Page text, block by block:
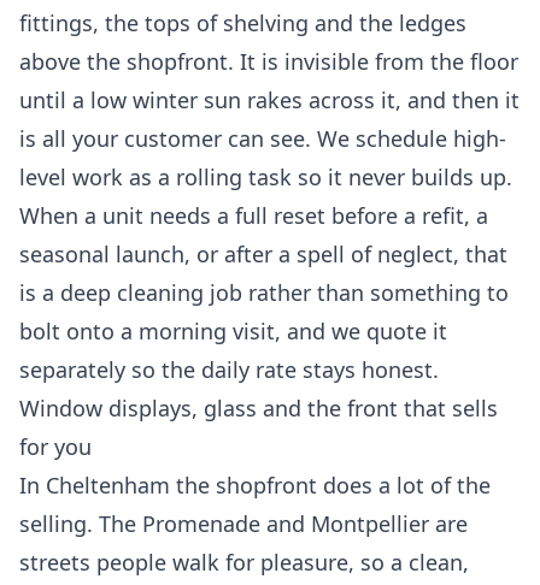
fittings, the tops of shelving and the ledges
above the shopfront. It is invisible from the floor
until a low winter sun rakes across it, and then it
is all your customer can see. We schedule high-
level work as a rolling task so it never builds up.
When a unit needs a full reset before a refit, a
seasonal launch, or after a spell of neglect, that
is a deep cleaning job rather than something to
bolt onto a morning visit, and we quote it
separately so the daily rate stays honest.
Window displays, glass and the front that sells
for you
In Cheltenham the shopfront does a lot of the
selling. The Promenade and Montpellier are
streets people walk for pleasure, so a clean,